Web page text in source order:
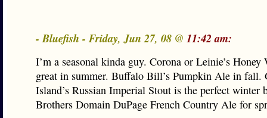
- Bluefish - Friday, Jun 27, 08 @ 11:42 am:
I’m a seasonal kinda guy. Corona or Leinie’s Honey
great in summer. Buffalo Bill’s Pumpkin Ale in fall.
Island’s Russian Imperial Stout is the perfect winter
Brothers Domain DuPage French Country Ale for